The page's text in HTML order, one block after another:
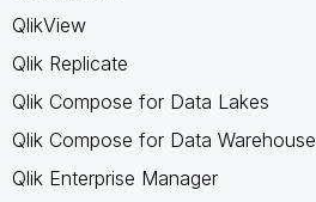
QlikView
Qlik Replicate
Qlik Compose for Data Lakes
Qlik Compose for Data Warehouse
Qlik Enterprise Manager